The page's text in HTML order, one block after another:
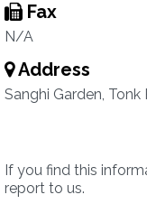
Fax
N/A
Address
Sanghi Garden, Tonk
If you find this
report to us.